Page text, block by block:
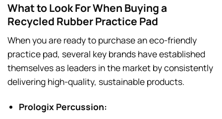
What to Look For When Buying a
Recycled Rubber Practice Pad
When you are ready to purchase an eco-friendly
practice pad, several key brands have established
themselves as leaders in the market by consistently
delivering high-quality, sustainable products.
Prologix Percussion: